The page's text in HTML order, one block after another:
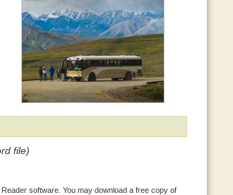
file)
software. You may download a free copy of